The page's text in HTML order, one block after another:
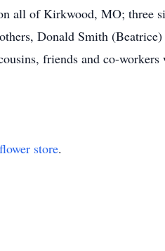
all of Kirkwood, MO; three
Donald Smith
friends and co-
flower store.